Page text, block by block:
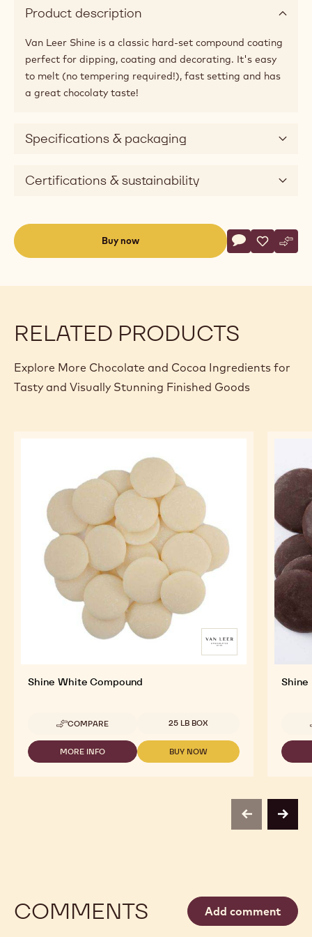
Product description
Van Leer Shine is a classic hard-set compound coating
perfect for dipping, coating and decorating. It's easy
to melt (no tempering required!), fast setting and has
a great chocolaty taste!
Specifications & packaging
Certifications & sustainability
Buy now
Actions
Write comment
- Shine Milk
Save
- Shine
-
RELATED PRODUCTS
Explore More Chocolate and Cocoa Ingredients for
Tasty and Visually Stunning Finished Goods
Shine White Compound
COMPARE
-
SHINE
WHITE
COMPOUND
Available sizes
25 LB BOX
MORE INFO
-
BUY NOW
-
Shine
previousnext
COMMENTS Add comment